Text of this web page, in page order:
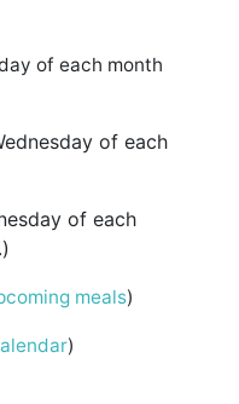
of each month
of each
of each
meals)
)